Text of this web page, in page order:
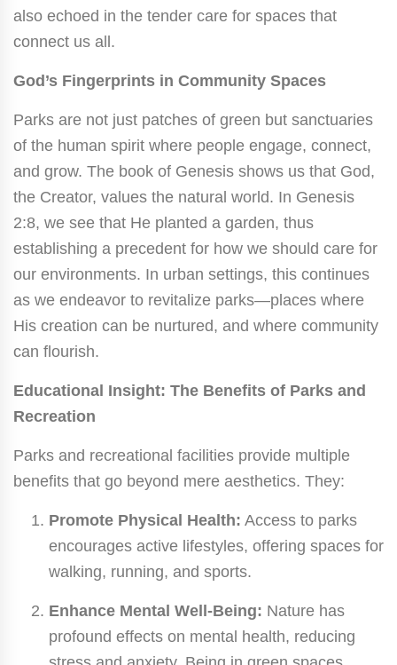
also echoed in the tender care for spaces that
connect us all.
God’s Fingerprints in Community Spaces
Parks are not just patches of green but sanctuaries
of the human spirit where people engage, connect,
and grow. The book of Genesis shows us that God,
the Creator, values the natural world. In Genesis
2:8, we see that He planted a garden, thus
establishing a precedent for how we should care for
our environments. In urban settings, this continues
as we endeavor to revitalize parks—places where
His creation can be nurtured, and where community
can flourish.
Educational Insight: The Benefits of Parks and
Recreation
Parks and recreational facilities provide multiple
benefits that go beyond mere aesthetics. They:
Promote Physical Health: Access to parks
encourages active lifestyles, offering spaces for
walking, running, and sports.
Enhance Mental Well-Being: Nature has
profound effects on mental health, reducing